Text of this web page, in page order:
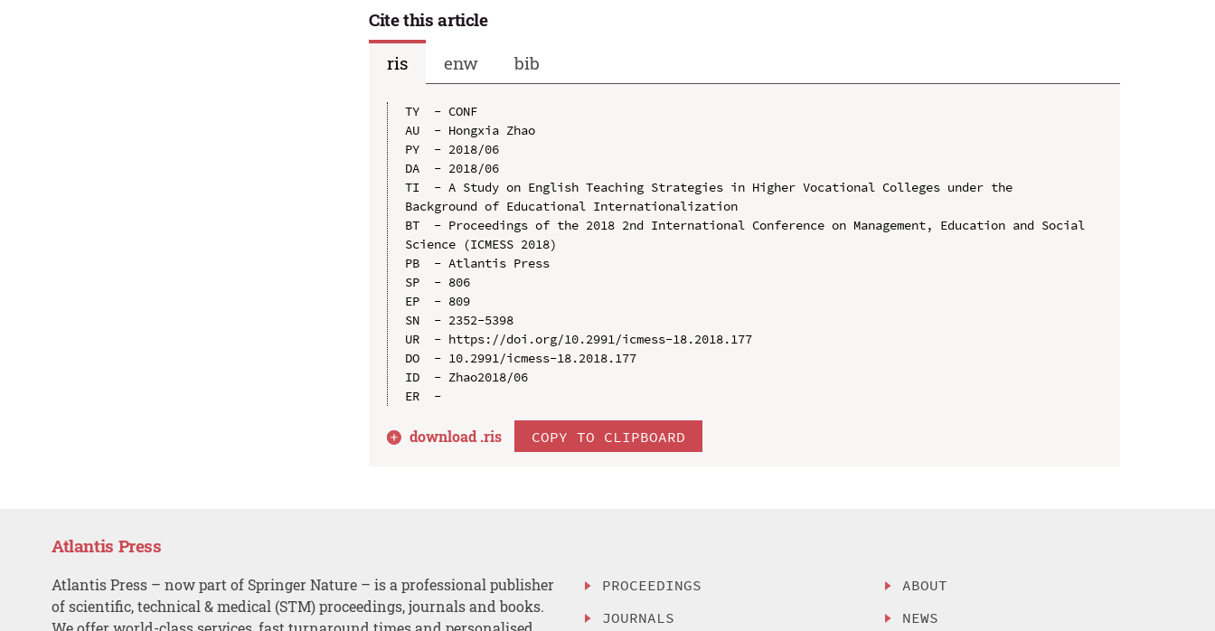
Cite this article
ris
enw bib
TY  - CONF
AU  - Hongxia Zhao
PY  - 2018/06
DA  - 2018/06
TI  - A Study on English Teaching Strategies in Higher Vocational Colleges under the
Background of Educational Internationalization
BT  - Proceedings of the 2018 2nd International Conference on Management, Education and Social
Science (ICMESS 2018)
PB  - Atlantis Press
SP  - 806
EP  - 809
SN  - 2352-5398
UR  - https://doi.org/10.2991/icmess-18.2018.177
DO  - 10.2991/icmess-18.2018.177
ID  - Zhao2018/06
download .ris COPY TO CLIPBOARD
Atlantis Press
Atlantis Press – now part of Springer Nature – is a professional publisher
of scientific, technical & medical (STM) proceedings, journals and books.
PROCEEDINGS
JOURNALS
ABOUT
NEWS